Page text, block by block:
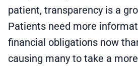
patient, transparency is a
Patients need more
financial obligations now
causing many to take a